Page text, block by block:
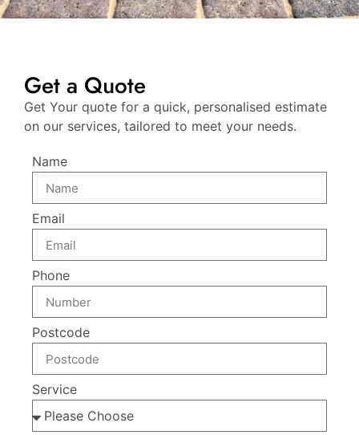
Get a Quote
Get Your quote for a quick, personalised estimate
on our services, tailored to meet your needs.
Name
Email
Phone
Postcode
Service